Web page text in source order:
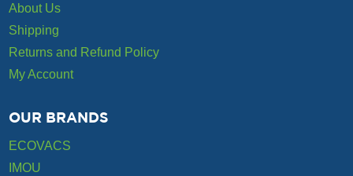
About Us
Shipping
Returns and Refund Policy
My Account
OUR BRANDS
ECOVACS
IMOU